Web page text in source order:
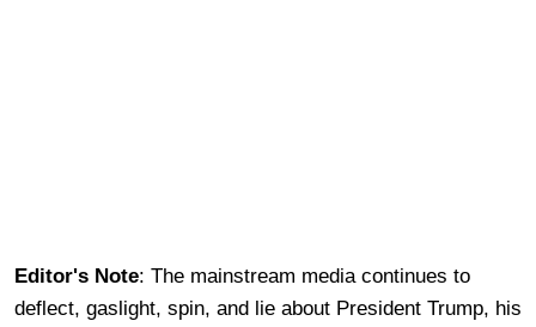
Editor's Note: The mainstream media continues to
deflect, gaslight, spin, and lie about President Trump, his